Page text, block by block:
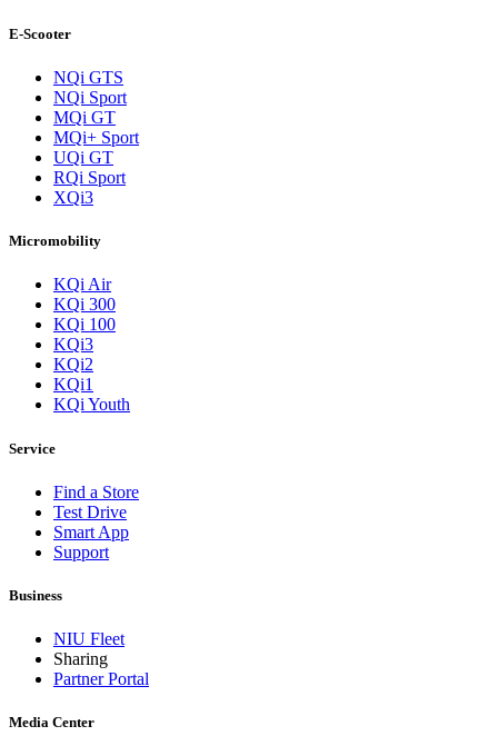
E-Scooter
NQi GTS
NQi Sport
MQi GT
MQi+ Sport
UQi GT
RQi Sport
XQi3
Micromobility
KQi Air
KQi 300
KQi 100
KQi3
KQi2
KQi1
KQi Youth
Service
Find a Store
Test Drive
Smart App
Support
Business
NIU Fleet
Sharing
Partner Portal
Media Center